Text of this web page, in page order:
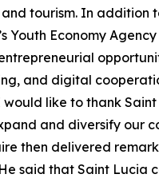
tourism. In
Youth Economy
and digital
like to thank
and diversify our
then delivered
said that Saint